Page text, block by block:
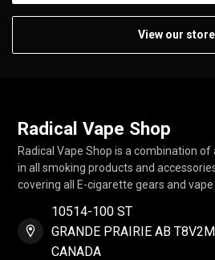
View our
Radical Vape Shop
Radical Vape Shop is a combination
in all smoking products and
covering all E-cigarette gears and vape
10514-100 ST
GRANDE PRAIRIE AB
CANADA